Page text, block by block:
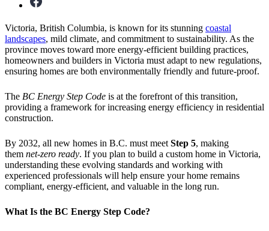
Victoria, British Columbia, is known for its stunning coastal
landscapes, mild climate, and commitment to sustainability. As the
province moves toward more energy-efficient building practices,
homeowners and builders in Victoria must adapt to new regulations,
ensuring homes are both environmentally friendly and future-proof.
The BC Energy Step Code is at the forefront of this transition,
providing a framework for increasing energy efficiency in residential
construction.
By 2032, all new homes in B.C. must meet Step 5, making
them net-zero ready. If you plan to build a custom home in Victoria,
understanding these evolving standards and working with
experienced professionals will help ensure your home remains
compliant, energy-efficient, and valuable in the long run.
What Is the BC Energy Step Code?